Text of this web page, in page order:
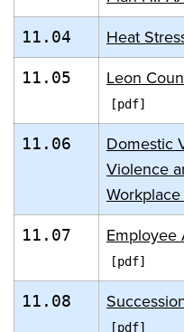
11.04 Heat
11.05 Leon
11.06
Domestic
Violence
Workplace
11.07 Employee
11.08